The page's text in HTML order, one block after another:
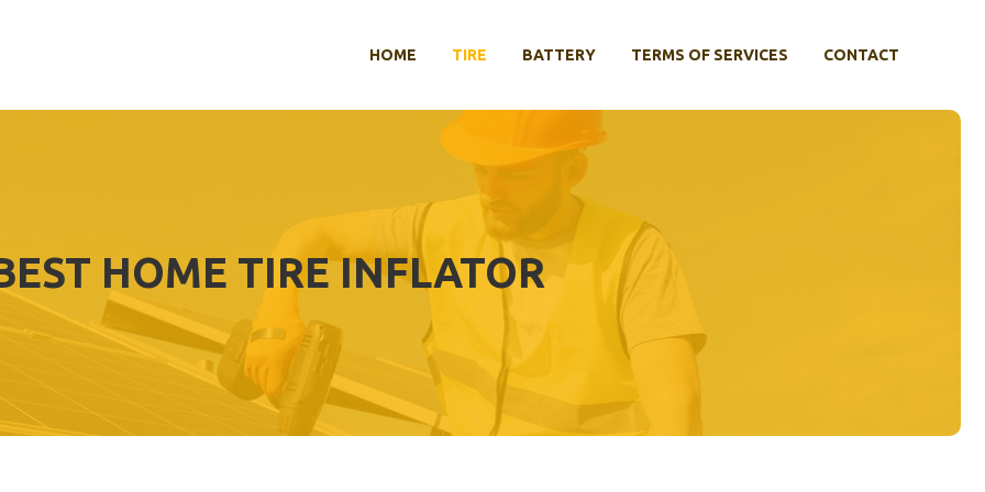
HOME TIRE BATTERY TERMS OF SERVICES CONTACT
HOME TIRE INFLATOR